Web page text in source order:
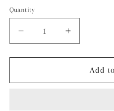
Quantity
Decrease
quantity
for
Calcite
Increase
quantity
for
Yellow
Calcite
Add